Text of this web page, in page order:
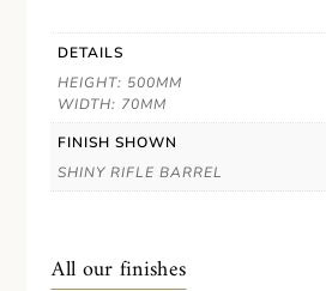
DETAILS
HEIGHT: 500MM
WIDTH: 70MM
FINISH SHOWN
SHINY RIFLE BARREL
All our finishes